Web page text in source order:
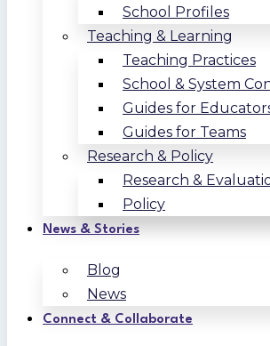
School Profiles
Teaching & Learning
Teaching Practices
School & System
Guides for
Guides for Teams
Research & Policy
Research &
Policy
News & Stories
Blog
News
Connect & Collaborate